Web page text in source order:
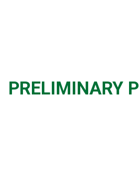
PRELIMINARY